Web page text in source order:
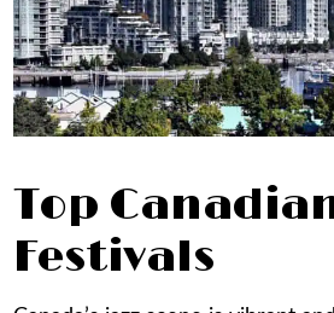
Top
Festivals